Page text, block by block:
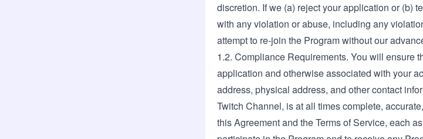
discretion. If we (a) reject your application or (b)
with any violation or abuse, including any
attempt to re-join the Program without our
1.2. Compliance Requirements. You will ensure
application and otherwise associated with your
address, physical address, and other contact
Twitch Channel, is at all times complete,
this Agreement and the Terms of Service, each